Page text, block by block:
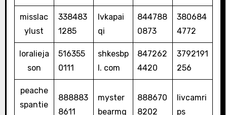
misslac
ylust
338483
1285
lvkapai
qi
844788
0873
380684
4772
loralieja
son
516355
0111
shkesbp
l. com
847262
4420
3792191
256
peache
spantie
888883
8611
myster
bearmg
888670
8202
livcamri
ps